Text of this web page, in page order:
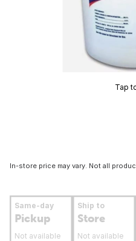
Tap
In-store price may vary. Not all
Same-day
Pickup
Not available
Ship to
Store
Not available